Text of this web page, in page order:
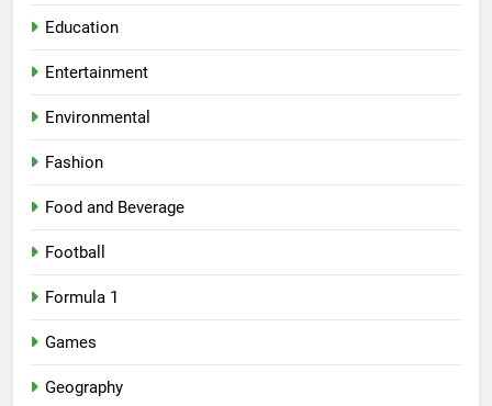
Education
Entertainment
Environmental
Fashion
Food and Beverage
Football
Formula 1
Games
Geography